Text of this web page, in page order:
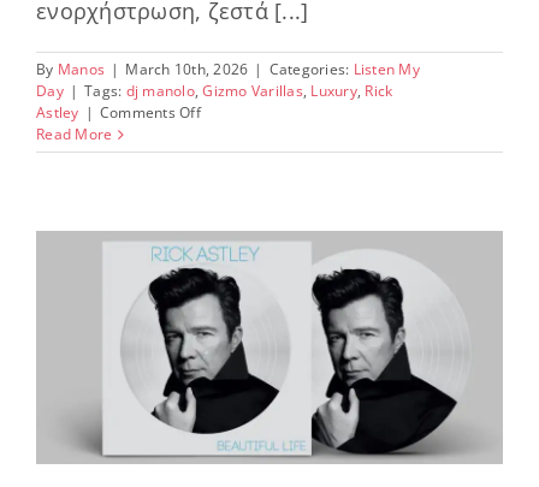
ενορχήστρωση, ζεστά [...]
By Manos | March 10th, 2026 | Categories: Listen My
Day | Tags: dj manolo,Gizmo Varillas, Luxury, Rick
Astley | Comments Offon
the
music
Read More